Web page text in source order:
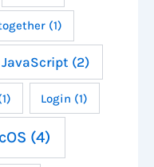
(1)
JavaScript (2)
Login (1)
(4)